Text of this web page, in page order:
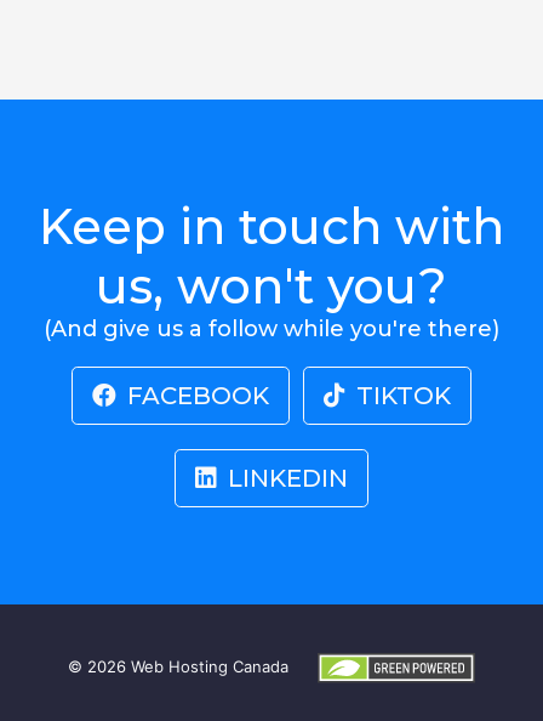
Keep in touch with
us, won't you?
(And give us a follow while you're there)
FACEBOOK TIKTOK
LINKEDIN
© 2026 Web Hosting Canada